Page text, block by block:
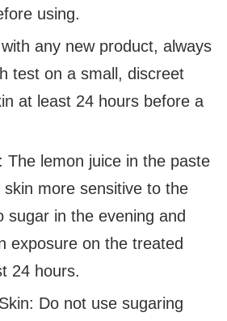
using.
any new product, always
test on a small, discreet
at least 24 hours before a
The lemon juice in the paste
more sensitive to the
sugar in the evening and
exposure on the treated
24 hours.
Do not use sugaring